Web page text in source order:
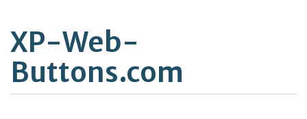
XP-Web-
Buttons.com